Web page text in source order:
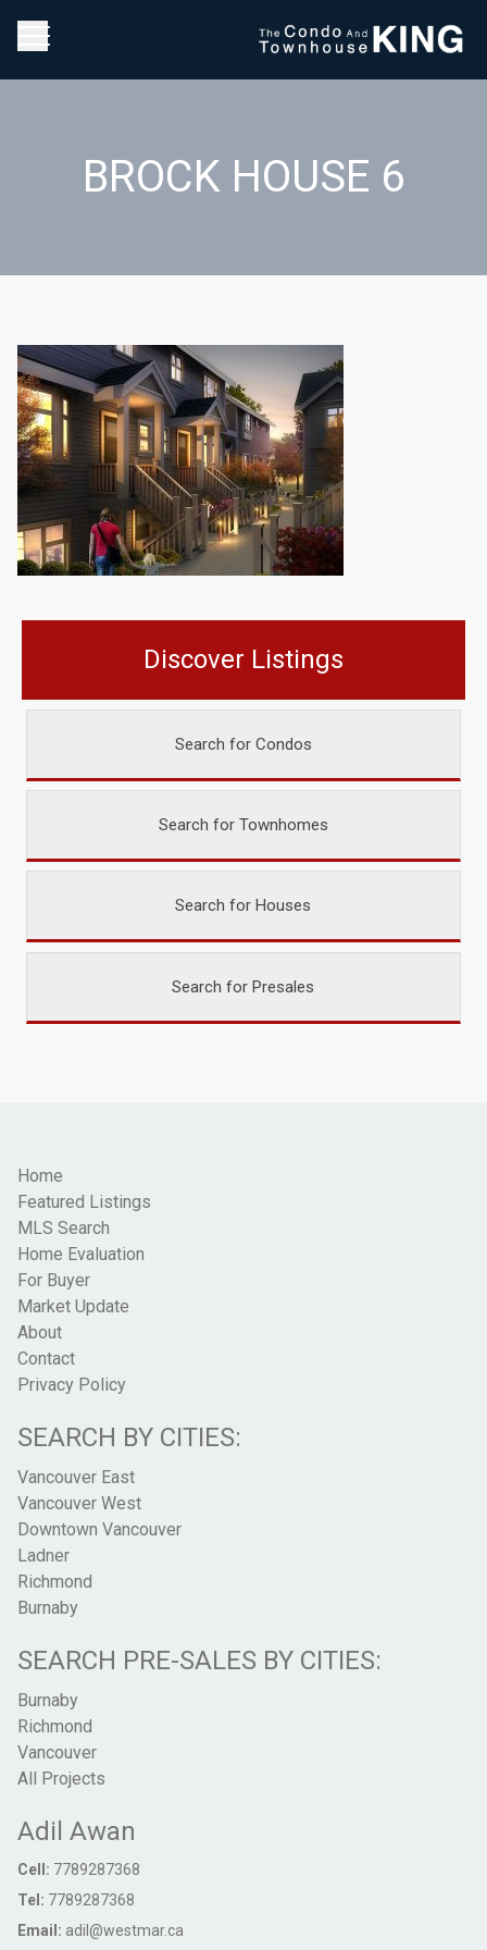
BROCK HOUSE 6
Discover Listings
Search for Condos
Search for Townhomes
Search for Houses
Search for Presales
Home
Featured Listings
MLS Search
Home Evaluation
For Buyer
Market Update
About
Contact
Privacy Policy
SEARCH BY CITIES:
Vancouver East
Vancouver West
Downtown Vancouver
Ladner
Richmond
Burnaby
SEARCH PRE-SALES BY CITIES:
Burnaby
Richmond
Vancouver
All Projects
Adil Awan
Cell: 7789287368
Tel: 7789287368
Email: adil@westmar.ca